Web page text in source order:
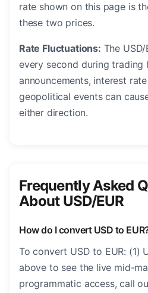
rate shown on this page is
these two prices.
Rate Fluctuations: The
every second during trading
announcements, interest
geopolitical events can
either direction.
Frequently Asked
About USD/EUR
How do I convert USD to
To convert USD to EUR: (1)
above to see the live mid-
programmatic access, call